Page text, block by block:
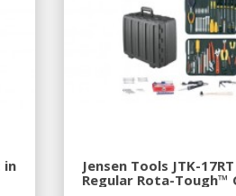
in
Jensen Tools JTK-
Regular Rota-Tough™